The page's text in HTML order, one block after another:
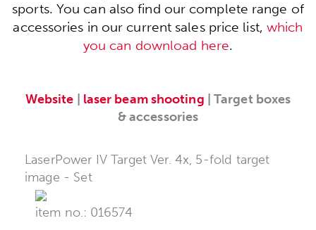
sports. You can also find our complete range of
accessories in our current sales price list, which
you can download here.
Website laser beam shooting | Target boxes
& accessories
LaserPower IV Target Ver. 4x, 5-fold target
image - Set
item no.: 016574